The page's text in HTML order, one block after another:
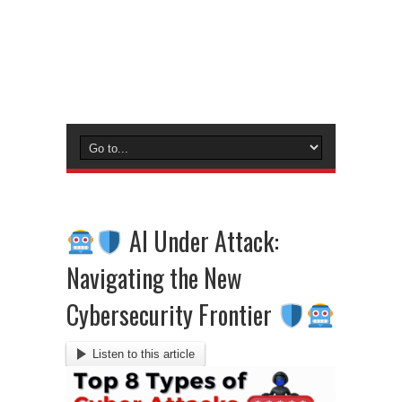
AI Under Attack:
Navigating the New
Cybersecurity Frontier
Listen to this article